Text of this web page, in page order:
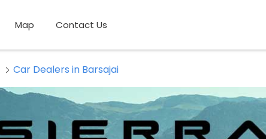
Map Contact Us
Car Dealers in Barsajai